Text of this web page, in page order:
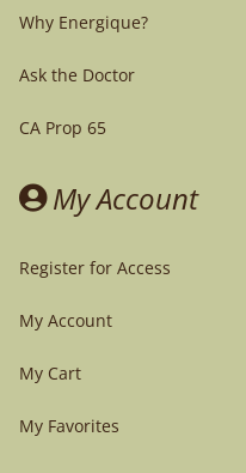
Why Energique?
Ask the Doctor
CA Prop 65
My Account
Register for Access
My Account
My Cart
My Favorites